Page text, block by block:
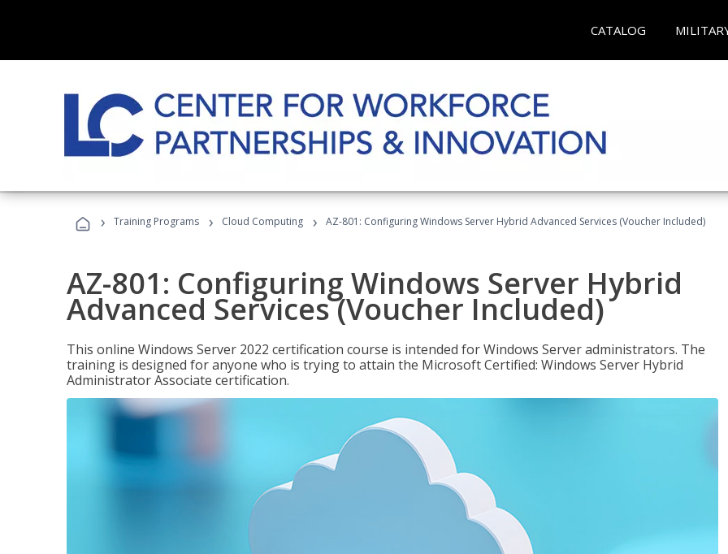
CATALOG
› Training Programs › Cloud Computing › AZ-801: Configuring Windows Server Hybrid Advanced Services (Voucher Included)
AZ-801: Configuring Windows Server Hybrid
Advanced Services (Voucher Included)
This online Windows Server 2022 certification course is intended for Windows Server administrators. The
training is designed for anyone who is trying to attain the Microsoft Certified: Windows Server Hybrid
Administrator Associate certification.